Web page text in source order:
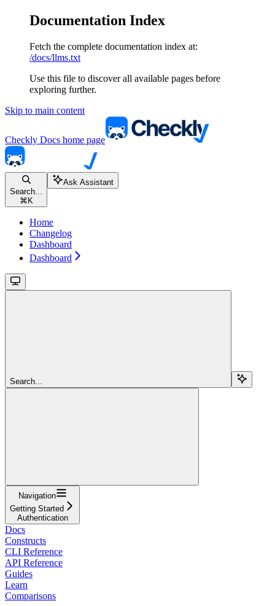
Documentation Index
Fetch the complete documentation index at:
/docs/llms.txt
Use this file to discover all available pages before
exploring further.
Skip to main content
Checkly Docs home page
Search...
⌘ K
Ask Assistant
Home
Changelog
Dashboard
Dashboard
Search...
Navigation
Getting Started
Authentication
Docs
Constructs
CLI Reference
API Reference
Guides
Learn
Comparisons